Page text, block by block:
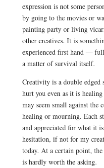
expression is not some
by going to the movies or
painting party or living
other creatives. It is
experienced first hand —
a matter of survival itself.
Creativity is a double
hurt you even as it is
may seem small against the
healing or mourning. Each
and appreciated for what it
hesitation, if not for my
today. At a certain point,
is hardly worth the asking.